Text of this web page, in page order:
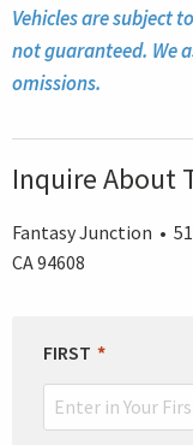
Vehicles are subject
not guaranteed. We
omissions.
Inquire About
Fantasy Junction •
CA 94608
LEAVE
THIS
FIELD
FIRST